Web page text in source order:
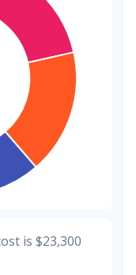
$200
is $23,300